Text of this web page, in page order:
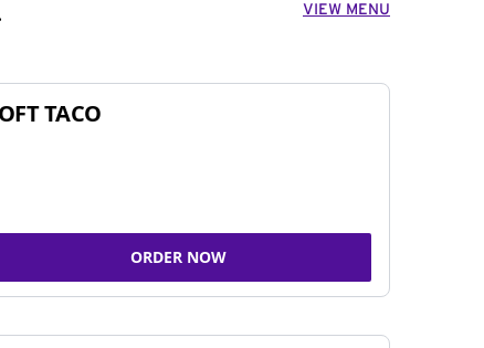
VIEW MENU
TACO
ORDER NOW